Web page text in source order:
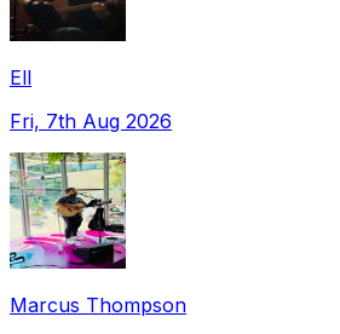
Ell
Fri, 7th Aug 2026
Marcus Thompson